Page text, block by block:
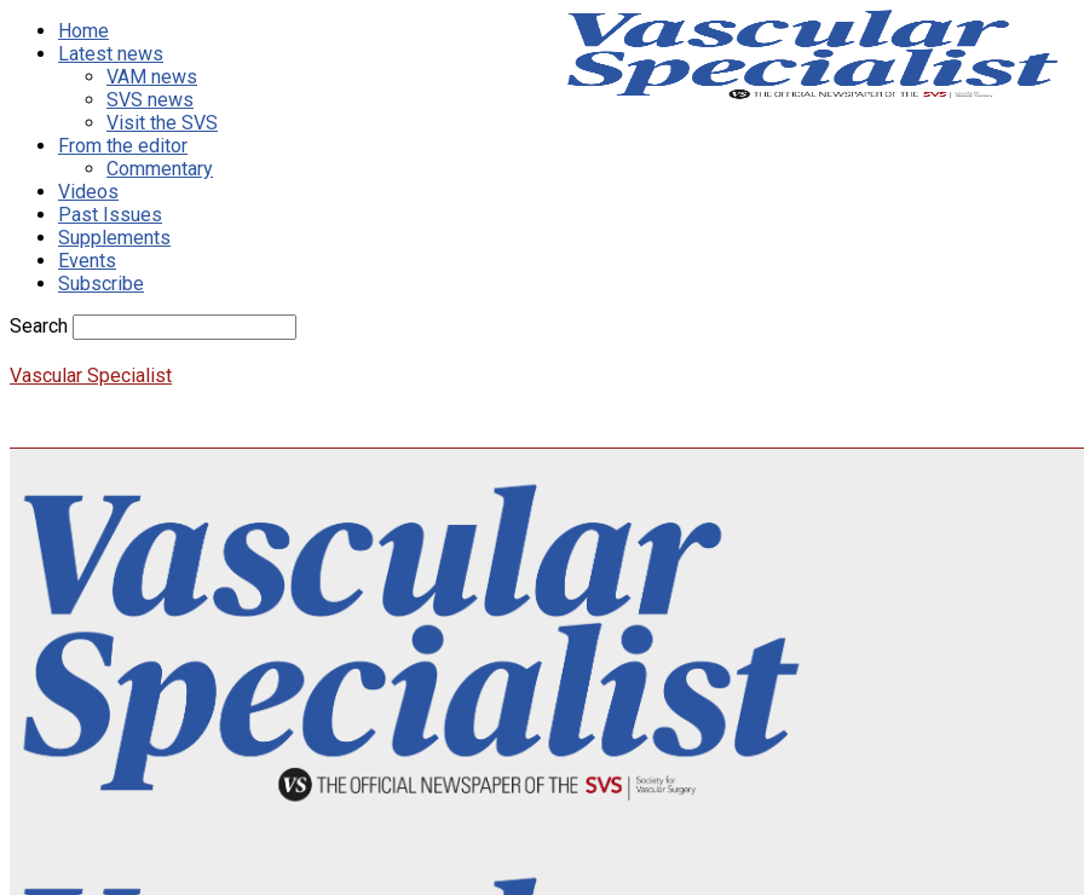
Home
Latest news
VAM news
SVS news
Visit the SVS
From the editor
Commentary
Videos
Past Issues
Supplements
Events
Subscribe
Search
Vascular Specialist